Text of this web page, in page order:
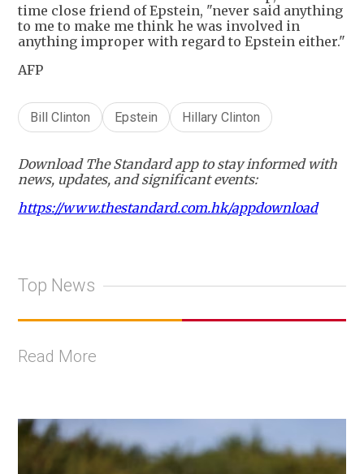
time close friend of Epstein, "never said anything
to me to make me think he was involved in
anything improper with regard to Epstein either."
AFP
Bill Clinton Epstein Hillary Clinton
Download The Standard app to stay informed with
news, updates, and significant events:
https://www.thestandard.com.hk/appdownload
Top News
Read More